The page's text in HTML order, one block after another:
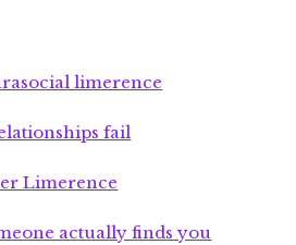
limerence
fail
Limerence
actually finds you